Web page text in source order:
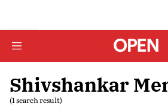
Shivshankar
(1 search result)